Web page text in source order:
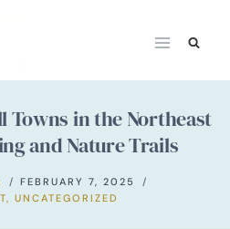
Towns in the Northeast
and Nature Trails
FEBRUARY 7, 2025
, UNCATEGORIZED